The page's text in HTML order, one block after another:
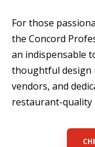
For those
the Concord
an indispensable
thoughtful design
vendors, and
restaurant-quality